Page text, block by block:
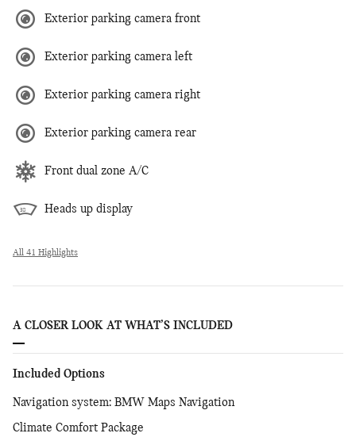
Exterior parking camera front
Exterior parking camera left
Exterior parking camera right
Exterior parking camera rear
Front dual zone A/C
Heads up display
All 41 Highlights
A CLOSER LOOK AT WHAT’S INCLUDED
Included Options
Navigation system: BMW Maps Navigation
Climate Comfort Package